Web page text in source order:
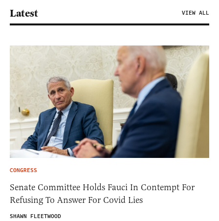
Latest VIEW ALL
CONGRESS
Senate Committee Holds Fauci In Contempt For
Refusing To Answer For Covid Lies
SHAWN FLEETWOOD